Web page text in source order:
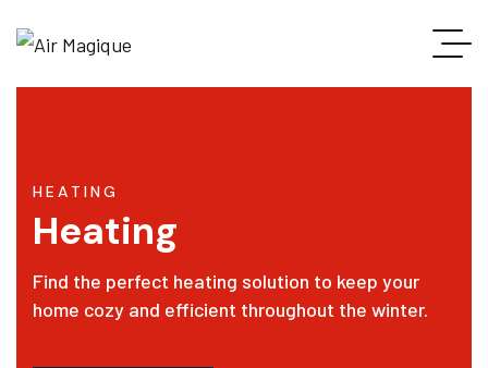
HEATING
Heating
Find the perfect heating solution to keep your
home cozy and efficient throughout the winter.